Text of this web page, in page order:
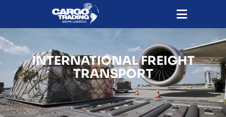
INTERNATIONAL FREIGHT
TRANSPORT